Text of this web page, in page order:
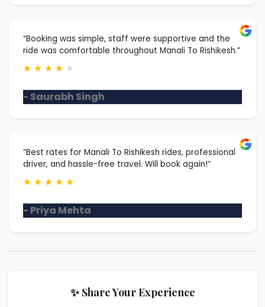
“Booking was simple, staff were supportive and the
ride was comfortable throughout Manali To Rishikesh.”
★ ★ ★ ★ ★
- Saurabh Singh
“Best rates for Manali To Rishikesh rides, professional
driver, and hassle-free travel. Will book again!”
★ ★ ★ ★ ★
- Priya Mehta
✨ Share Your Experience